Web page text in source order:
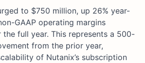
to $750 million, up 26% year-
GAAP operating margins
the full year. This represents a 500-
from the prior year,
of Nutanix’s subscription